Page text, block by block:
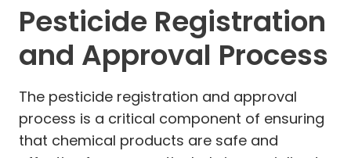
Pesticide Registration
and Approval Process
The pesticide registration and approval
process is a critical component of ensuring
that chemical products are safe and